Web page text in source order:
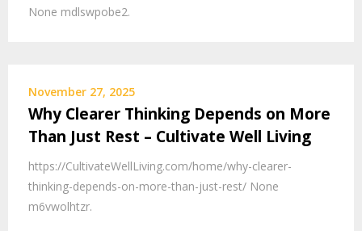
None mdlswpobe2.
November 27, 2025
Why Clearer Thinking Depends on More
Than Just Rest – Cultivate Well Living
https://CultivateWellLiving.com/home/why-clearer-
thinking-depends-on-more-than-just-rest/ None
m6vwolhtzr.